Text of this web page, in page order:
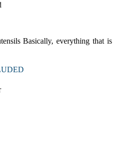
Basically, everything that is